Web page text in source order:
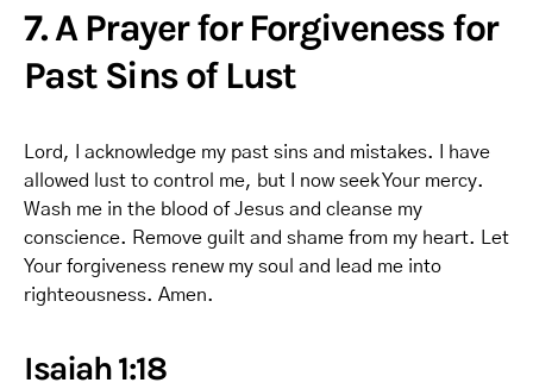
7. A Prayer for Forgiveness for
Past Sins of Lust
Lord, I acknowledge my past sins and mistakes. I have
allowed lust to control me, but I now seek Your mercy.
Wash me in the blood of Jesus and cleanse my
conscience. Remove guilt and shame from my heart. Let
Your forgiveness renew my soul and lead me into
righteousness. Amen.
Isaiah 1:18